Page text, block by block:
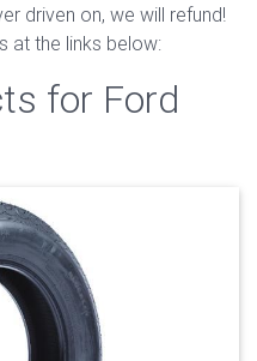
driven on, we will refund!
at the links below:
for Ford